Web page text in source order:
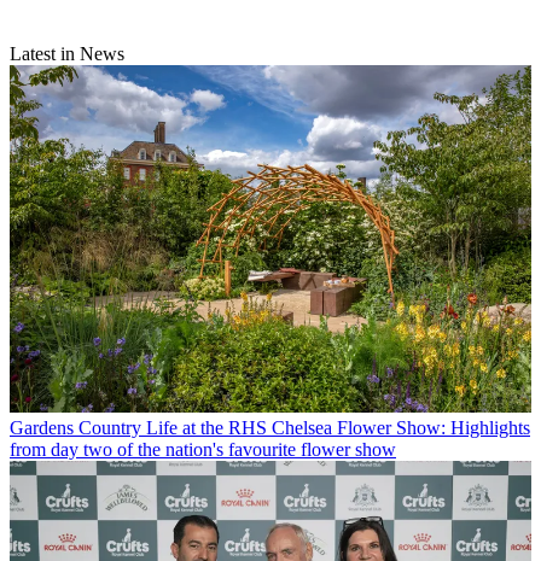
Latest in News
Gardens Country Life at the RHS Chelsea Flower Show: Highlights
from day two of the nation's favourite flower show